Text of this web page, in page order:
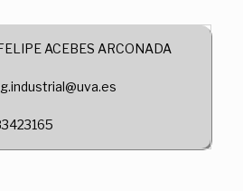
ACEBES ARCONADA